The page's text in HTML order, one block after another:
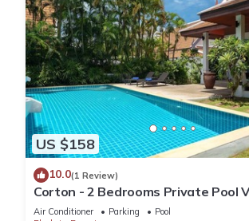
US $158
10.0(1 Review)
Corton - 2 Bedrooms Private Pool
Air Conditioner Parking
Pool